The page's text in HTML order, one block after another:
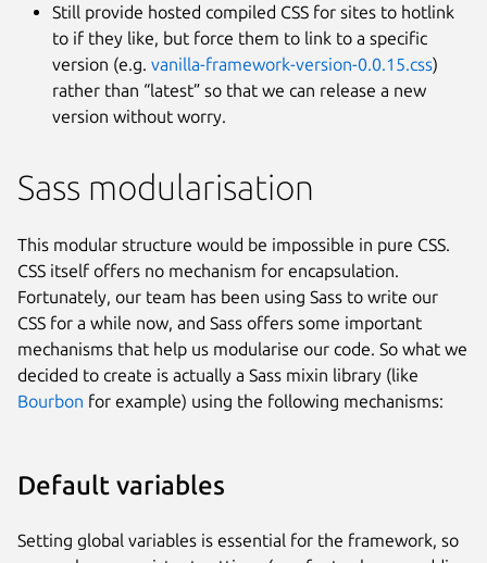
Still provide hosted compiled CSS for sites to hotlink
to if they like, but force them to link to a specific
version (e.g. vanilla-framework-version-0.0.15.css)
rather than “latest” so that we can release a new
version without worry.
Sass modularisation
This modular structure would be impossible in pure CSS.
CSS itself offers no mechanism for encapsulation.
Fortunately, our team has been using Sass to write our
CSS for a while now, and Sass offers some important
mechanisms that help us modularise our code. So what we
decided to create is actually a Sass mixin library (like
Bourbon for example) using the following mechanisms:
Default variables
Setting global variables is essential for the framework, so